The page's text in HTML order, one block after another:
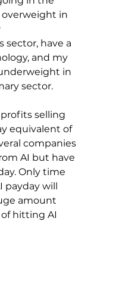
in
sector, have a
and my
in
sector.
selling
equivalent of
companies
AI but have
Only time
payday will
amount
hitting AI